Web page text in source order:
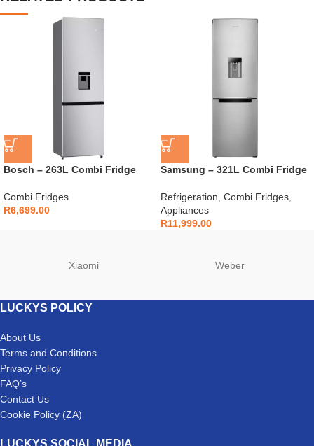
Bosch – 263L Combi Fridge
KGW33NL1AZ
Combi Fridges
R6,699.00
Samsung – 321L Combi Fridge
Refrigeration, Combi Fridges,
Appliances
R11,999.00
Xiaomi Weber
LUCKYS POLICY
About Us
Terms and Conditions
Privacy Policy
FAQ’s
Contact Us
Cookie Policy (ZA)